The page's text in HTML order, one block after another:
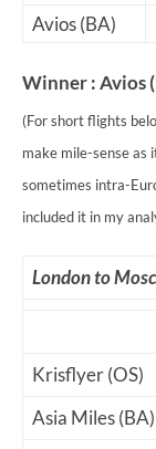
Avios (BA)
Winner : Avios
(For short flights
make mile-sense as
sometimes intra-
included it in my
London to
Krisflyer (OS)
Asia Miles (BA)